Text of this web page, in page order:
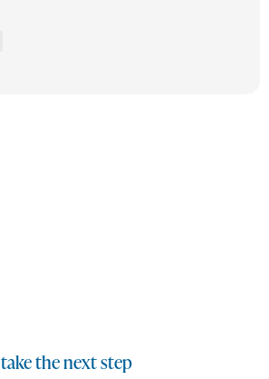
take the next step